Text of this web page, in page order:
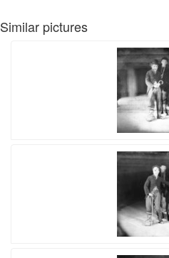
Similar pictures